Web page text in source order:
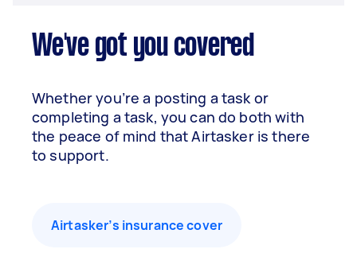
We've got you covered
Whether you’re a posting a task or
completing a task, you can do both with
the peace of mind that Airtasker is there
to support.
Airtasker’s insurance cover